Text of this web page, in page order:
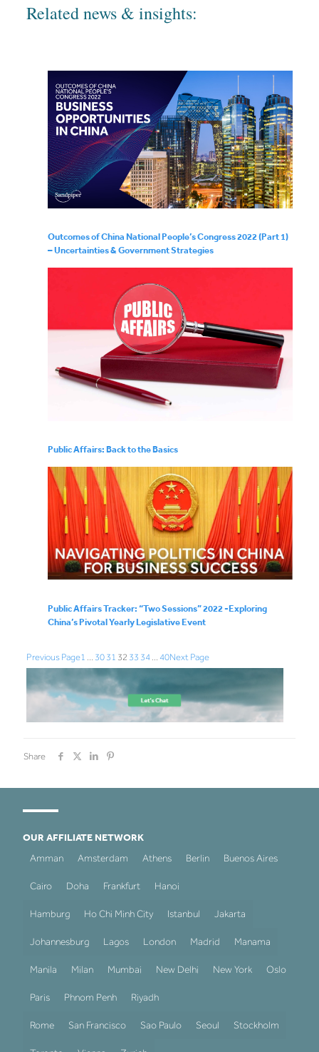
Related news & insights:
Outcomes of China National People’s Congress 2022 (Part 1)
– Uncertainties & Government Strategies
Public Affairs: Back to the Basics
Public Affairs Tracker: “Two Sessions” 2022 -Exploring
China’s Pivotal Yearly Legislative Event
Previous Page1 30 31 32 33 34 40Next Page
Share
OUR AFFILIATE NETWORK
Amman
Amsterdam Athens Berlin Buenos Aires
Cairo Doha Frankfurt Hanoi
Hamburg Ho Chi Minh City Istanbul Jakarta
Johannesburg Lagos London Madrid Manama
Manila Milan Mumbai New Delhi New York Oslo
Paris Phnom Penh Riyadh
Rome San Francisco Sao Paulo Seoul Stockholm